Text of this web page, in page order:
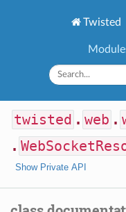
Twisted
twisted . web .
.
Show Private API